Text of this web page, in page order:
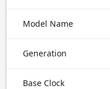
Model Name
Generation
Base Clock